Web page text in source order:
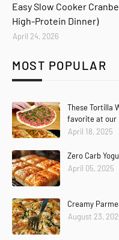
Easy Slow Cooker
High-Protein Dinner)
April 24, 2026
MOST POPULAR
These Tortilla
favorite at our
April 18, 2025
Zero Carb
April 05, 2025
Creamy
August 23,